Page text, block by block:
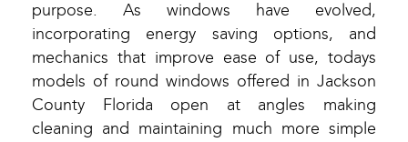
purpose. As windows have evolved,
incorporating energy saving options, and
mechanics that improve ease of use, todays
models of round windows offered in Jackson
County Florida open at angles making
cleaning and maintaining much more simple